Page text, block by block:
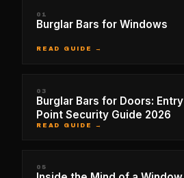
01
Burglar Bars for Windows
READ GUIDE →
03
Burglar Bars for Doors: Entry
Point Security Guide 2026
READ GUIDE →
05